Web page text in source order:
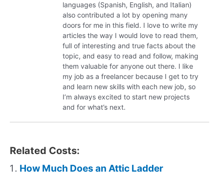
languages (Spanish, English, and Italian)
also contributed a lot by opening many
doors for me in this field. I love to write my
articles the way I would love to read them,
full of interesting and true facts about the
topic, and easy to read and follow, making
them valuable for anyone out there. I like
my job as a freelancer because I get to try
and learn new skills with each new job, so
I’m always excited to start new projects
and for what’s next.
Related Costs:
How Much Does an Attic Ladder